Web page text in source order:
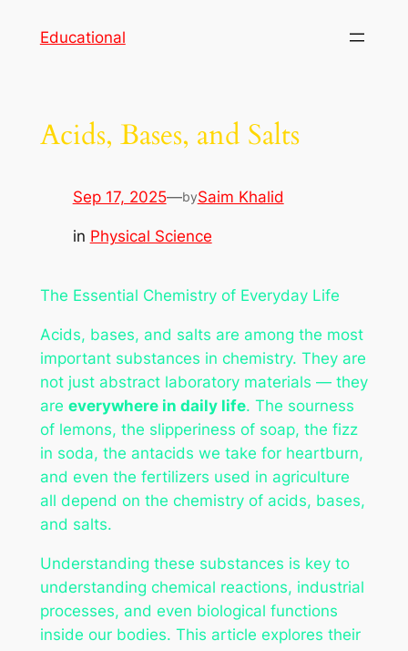
Educational
Acids, Bases, and Salts
Sep 17, 2025—bySaim Khalid
in Physical Science
The Essential Chemistry of Everyday Life
Acids, bases, and salts are among the most
important substances in chemistry. They are
not just abstract laboratory materials — they
are everywhere in daily life. The sourness
of lemons, the slipperiness of soap, the fizz
in soda, the antacids we take for heartburn,
and even the fertilizers used in agriculture
all depend on the chemistry of acids, bases,
and salts.
Understanding these substances is key to
understanding chemical reactions, industrial
processes, and even biological functions
inside our bodies. This article explores their